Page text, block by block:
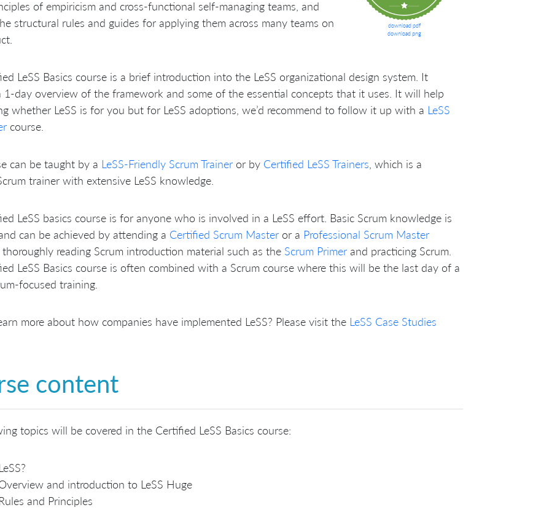
download pdf
download png
of empiricism and cross-functional self-managing teams, and
structural rules and guides for applying them across many teams on
LeSS Basics course is a brief introduction into the LeSS organizational design system. It
1-day overview of the framework and some of the essential concepts that it uses. It will help
whether LeSS is for you but for LeSS adoptions, we’d recommend to follow it up with a LeSS
course.
can be taught by a LeSS-Friendly Scrum Trainer or by Certified LeSS Trainers , which is a
trainer with extensive LeSS knowledge.
LeSS basics course is for anyone who is involved in a LeSS effort. Basic Scrum knowledge is
can be achieved by attending a Certified Scrum Master or a Professional Scrum Master
thoroughly reading Scrum introduction material such as the Scrum Primer and practicing Scrum.
LeSS Basics course is often combined with a Scrum course where this will be the last day of a
focused training.
more about how companies have implemented LeSS? Please visit the LeSS Case Studies
content
topics will be covered in the Certified LeSS Basics course:
and introduction to LeSS Huge
and Principles